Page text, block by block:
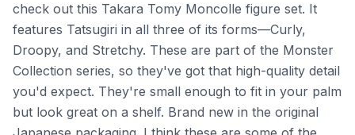
check out this Takara Tomy Moncolle figure set. It
features Tatsugiri in all three of its forms—Curly,
Droopy, and Stretchy. These are part of the Monster
Collection series, so they've got that high-quality detail
you'd expect. They're small enough to fit in your palm
but look great on a shelf. Brand new in the original